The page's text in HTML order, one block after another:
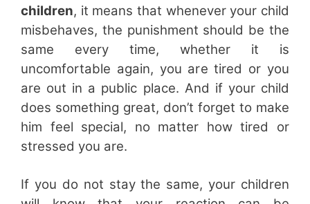
children, it means that whenever your child
misbehaves, the punishment should be the
same every time, whether it is
uncomfortable again, you are tired or you
are out in a public place. And if your child
does something great, don’t forget to make
him feel special, no matter how tired or
stressed you are.
If you do not stay the same, your children